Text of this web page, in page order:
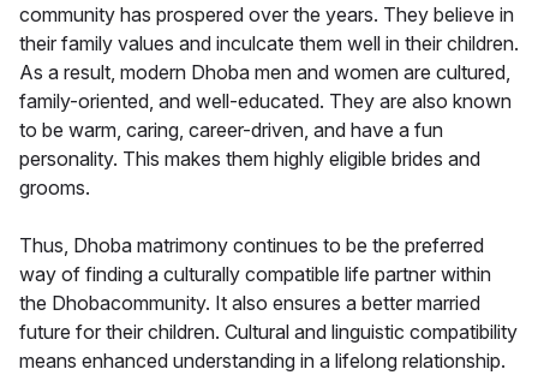
community has prospered over the years. They believe in
their family values and inculcate them well in their children.
As a result, modern Dhoba men and women are cultured,
family-oriented, and well-educated. They are also known
to be warm, caring, career-driven, and have a fun
personality. This makes them highly eligible brides and
grooms.
Thus, Dhoba matrimony continues to be the preferred
way of finding a culturally compatible life partner within
the Dhobacommunity. It also ensures a better married
future for their children. Cultural and linguistic compatibility
means enhanced understanding in a lifelong relationship.